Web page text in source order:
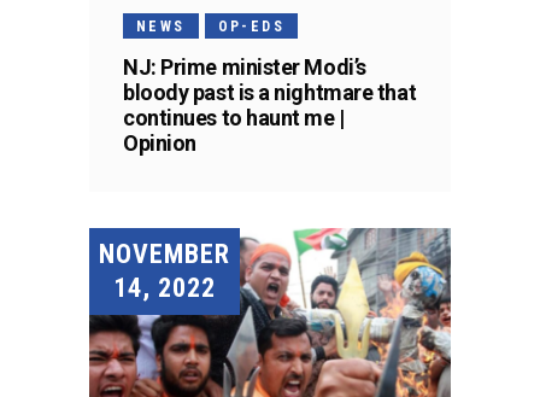
NEWS OP-EDS
NJ: Prime minister Modi’s
bloody past is a nightmare that
continues to haunt me |
Opinion
NOVEMBER
14, 2022